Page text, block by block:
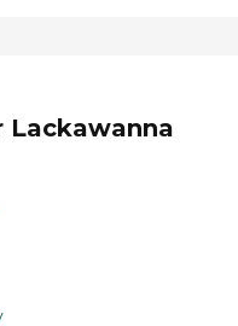
Lackawanna